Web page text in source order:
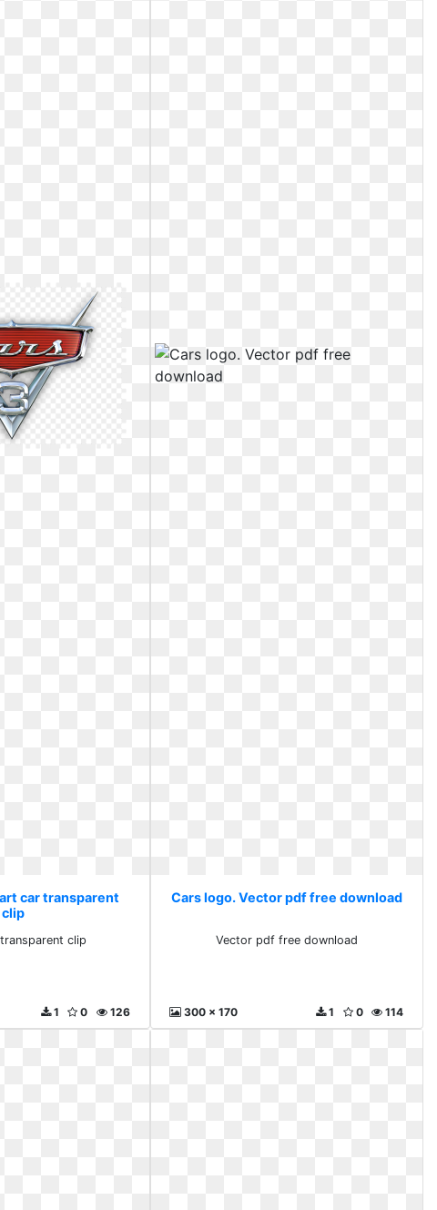
car transparent
clip
clip
126
0
1
Cars logo. Vector pdf free download
Vector pdf free download
300 x 170 114
0
1